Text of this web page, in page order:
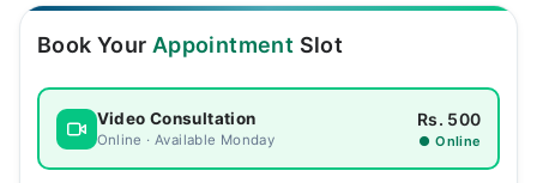
Book Your Appointment Slot
Video Consultation
Online · Available Monday
Rs. 500
● Online